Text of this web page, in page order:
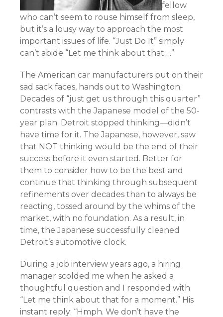
fellow
who can’t seem to rouse himself from sleep,
but it’s a lousy way to approach the most
important issues of life. “Just Do It” simply
can’t abide “Let me think about that….”
The American car manufacturers put on their
sad sack faces, hands out to Washington.
Decades of “just get us through this quarter”
contrasts with the Japanese model of the 50-
year plan. Detroit stopped thinking—didn’t
have time for it. The Japanese, however, saw
that NOT thinking would be the end of their
success before it even started. Better for
them to consider how to be the best and
continue that thinking through subsequent
refinements over decades than to always be
reacting, tossed around by the whims of the
market, with no foundation. As a result, in
time, the Japanese successfully cleaned
Detroit’s automotive clock.
During a job interview years ago, a hiring
manager scolded me when he asked a
thoughtful question and I responded with
“Let me think about that for a moment.” His
instant reply: “Hmph. We don’t have the